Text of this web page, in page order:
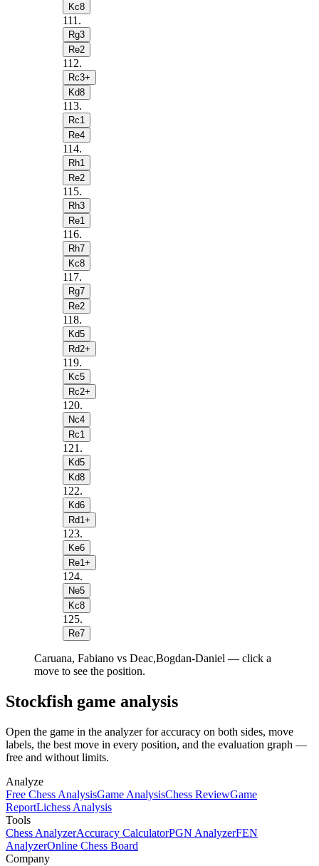
Kc8
111 .
Rg3
Re2
112.
Rc3+
Kd8
113.
Rc1
Re4
114.
Rh1
Re2
115.
Rh3
Re1
116.
Rh7
Kc8
117.
Rg7
Re2
118.
Kd5
Rd2+
119.
Kc5
Rc2+
120.
Nc4
Rc1
121 .
Kd5
Kd8
122.
Kd6
Rd1+
123.
Ke6
Re1+
124.
Ne5
Kc8
125.
Re7
Caruana, Fabiano vs Deac,Bogdan-Daniel — click a
move to see the position.
Stockfish game analysis
Open the game in the analyzer for accuracy on both sides, move
labels, the best move in every position, and the evaluation graph —
free and without limits.
Analyze
Free Chess AnalysisGame AnalysisChess ReviewGame
ReportLichess Analysis
Tools
Chess AnalyzerAccuracy CalculatorPGN AnalyzerFEN
AnalyzerOnline Chess Board
Company